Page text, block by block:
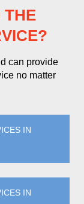
THE
can provide
no matter
IN
IN